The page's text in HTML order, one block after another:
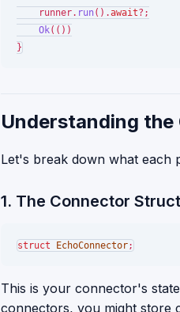
    runner.
run().await?;
Ok(())
Understanding the
Let's break down what each
1. The Connector Struct
struct EchoConnector
This is your connector's
connectors, you might store